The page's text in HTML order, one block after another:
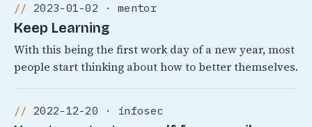
2023-01-02 · mentor
Keep Learning
With this being the first work day of a new year, most
people start thinking about how to better themselves.
2022-12-20 · infosec